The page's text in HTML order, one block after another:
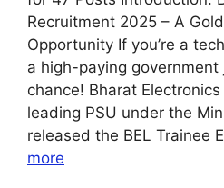
s
A
p
p
gr
a
m
e
b
o
o
k
l
Recruitment 2025 – A
Opportunity If you’re a
a high-paying government
chance! Bharat
leading PSU under the
released the BEL Trainee
more